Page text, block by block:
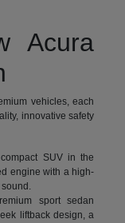
Acura
vehicles, each
innovative safety
SUV in the
engine with a high-
sport sedan
liftback design, a